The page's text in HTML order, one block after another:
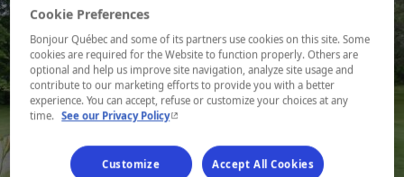
Cookie Preferences
Bonjour Québec and some of its partners use cookies on this site. Some
cookies are required for the Website to function properly. Others are
optional and help us improve site navigation, analyze site usage and
contribute to our marketing efforts to provide you with a better
experience. You can accept, refuse or customize your choices at any
time.
See our Privacy Policy- This hyperlink will open in a new window.
Customize Accept All Cookies